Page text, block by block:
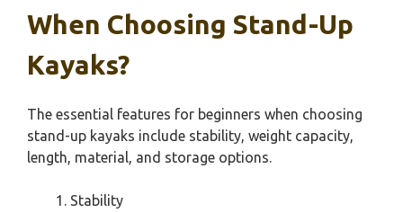
When Choosing Stand-Up
Kayaks?
The essential features for beginners when choosing
stand-up kayaks include stability, weight capacity,
length, material, and storage options.
Stability